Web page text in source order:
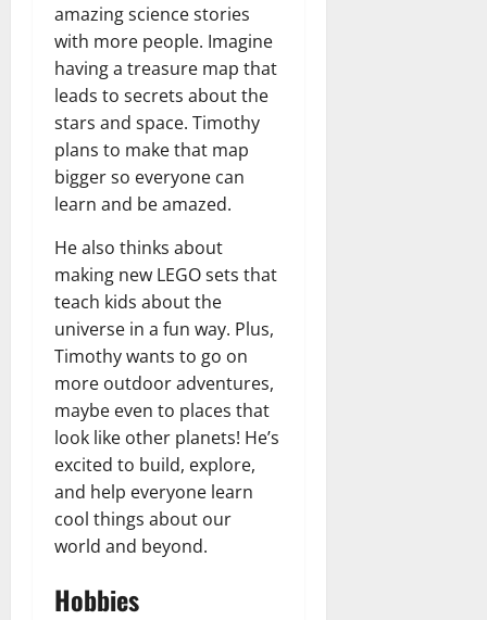
amazing science stories
with more people. Imagine
having a treasure map that
leads to secrets about the
stars and space. Timothy
plans to make that map
bigger so everyone can
learn and be amazed.
He also thinks about
making new LEGO sets that
teach kids about the
universe in a fun way. Plus,
Timothy wants to go on
more outdoor adventures,
maybe even to places that
look like other planets! He’s
excited to build, explore,
and help everyone learn
cool things about our
world and beyond.
Hobbies